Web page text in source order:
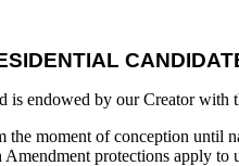
is endowed by our Creator with
moment of conception
protections apply to